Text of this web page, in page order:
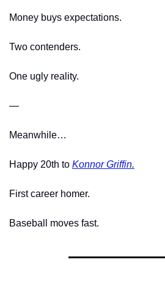
Money buys expectations.
Two contenders.
One ugly reality.
—
Meanwhile…
Happy 20th to Konnor Griffin.
First career homer.
Baseball moves fast.